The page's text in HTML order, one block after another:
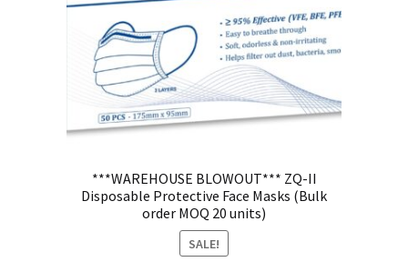
***WAREHOUSE BLOWOUT*** ZQ-II
Disposable Protective Face Masks (Bulk
order MOQ 20 units)
SALE!